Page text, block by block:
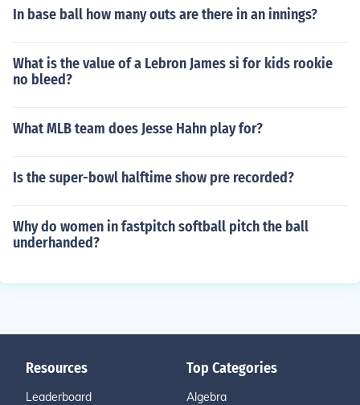
In base ball how many outs are there in an innings?
What is the value of a Lebron James si for kids rookie
no bleed?
What MLB team does Jesse Hahn play for?
Is the super-bowl halftime show pre recorded?
Why do women in fastpitch softball pitch the ball
underhanded?
Resources
Leaderboard
Top Categories
Algebra